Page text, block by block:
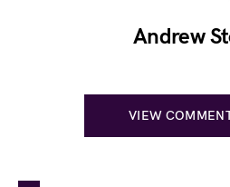
Andrew
VIEW